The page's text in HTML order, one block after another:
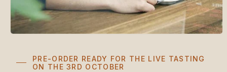
PRE-ORDER READY FOR THE LIVE TASTING
ON THE 3RD OCTOBER